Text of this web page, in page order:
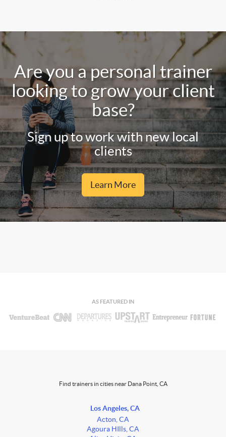
Are you a personal trainer
looking to grow your client
base?
Sign up to work with new local
clients
Learn More
AS FEATURED IN
Find trainers in cities near Dana Point, CA
Los Angeles, CA
Acton, CA
Agoura HIlls, CA